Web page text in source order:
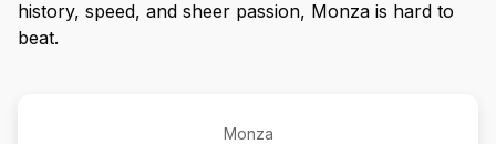
history, speed, and sheer passion, Monza is hard to
beat.
Monza